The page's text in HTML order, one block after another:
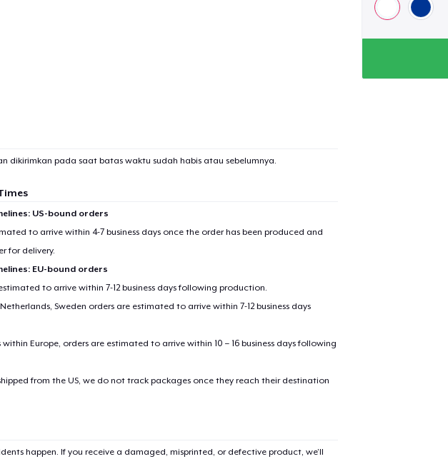
dikirimkan pada saat batas waktu sudah habis atau sebelumnya.
US-bound orders
to arrive within 4-7 business days once the order has been produced and
for delivery.
EU-bound orders
to arrive within 7-12 business days following production.
Sweden orders are estimated to arrive within 7-12 business days
Europe, orders are estimated to arrive within 10 – 16 business days following
from the US, we do not track packages once they reach their destination
happen. If you receive a damaged, misprinted, or defective product, we’ll